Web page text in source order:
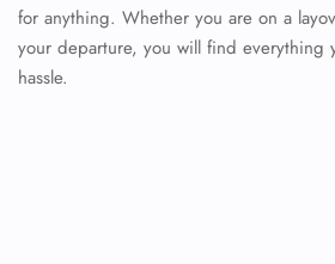
for anything. Whether you are on a
your departure, you will find everything
hassle.